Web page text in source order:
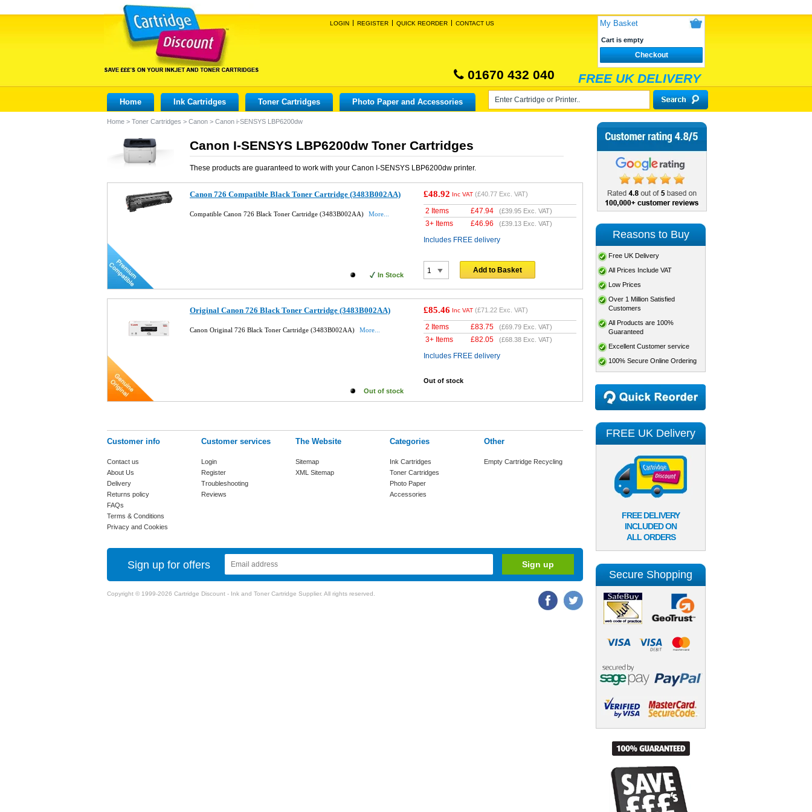
LOGIN REGISTER QUICK REORDER CONTACT US My Basket
Cart is empty
Checkout
01670 432 040 FREE UK DELIVERY
Home Ink Cartridges Toner Cartridges Photo Paper and Accessories
Home > Toner Cartridges > Canon > Canon i-SENSYS LBP6200dw
Canon I-SENSYS LBP6200dw Toner Cartridges
These products are guaranteed to work with your Canon I-SENSYS LBP6200dw printer.
Canon 726 Compatible Black Toner Cartridge (3483B002AA)
Compatible Canon 726 Black Toner Cartridge (3483B002AA) More...
In Stock
£48.92 Inc VAT (£40.77 Exc. VAT)
2 Items £47.94 (£39.95 Exc. VAT)
3+ Items £46.96 (£39.13 Exc. VAT)
Includes FREE delivery
Add to Basket
Original Canon 726 Black Toner Cartridge (3483B002AA)
Canon Original 726 Black Toner Cartridge (3483B002AA) More...
Out of stock
£85.46 Inc VAT (£71.22 Exc. VAT)
2 Items £83.75 (£69.79 Exc. VAT)
3+ Items £82.05 (£68.38 Exc. VAT)
Includes FREE delivery
Out of stock
Customer info
Contact us
About Us
Delivery
Returns policy
FAQs
Terms & Conditions
Privacy and Cookies
Customer services
Login
Register
Troubleshooting
Reviews
The Website
Sitemap
XML Sitemap
Categories
Ink Cartridges
Toner Cartridges
Photo Paper
Accessories
Other
Empty Cartridge Recycling
Sign up for offers
Copyright © 1999-2026 Cartridge Discount - Ink and Toner Cartridge Supplier. All rights reserved.
Reasons to Buy
Free UK Delivery
All Prices Include VAT
Low Prices
Over 1 Million Satisfied
Customers
All Products are 100%
Guaranteed
Excellent Customer service
100% Secure Online Ordering
FREE UK Delivery
FREE DELIVERY
INCLUDED ON
ALL ORDERS
Secure Shopping